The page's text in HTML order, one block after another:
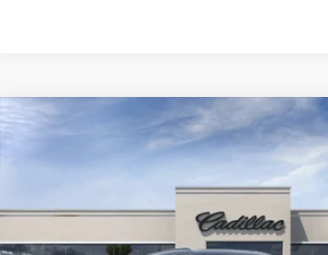
NEW
CADILLAC VISTIQ
0 mi
$82,180
SALE PRICE
Compare Vehicle